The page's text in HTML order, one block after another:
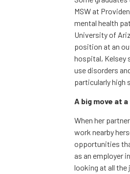
MSW at
mental health
University of
position at an
hospital, Kelsey
use disorders
particularly high
A big move at
When her
work nearby
opportunities
as an employer
looking at all the